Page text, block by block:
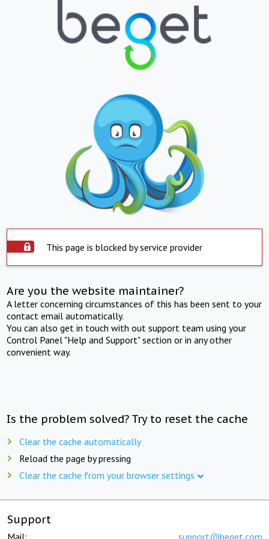
This page is blocked by service provider
Are you the website maintainer?
A letter concerning circumstances of this has been sent to your
contact email automatically.
You can also get in touch with out support team using your
Control Panel "Help and Support" section or in any other
convenient way.
Is the problem solved? Try to reset the cache
Clear the cache automatically
Reload the page by pressing
Clear the cache from your browser settings
Support
Mail: support@beget.com